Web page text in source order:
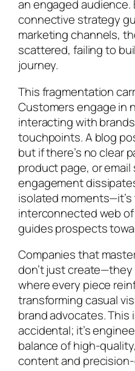
an engaged
connective strategy
marketing channels,
scattered, failing to
journey.
This fragmentation
Customers engage in
interacting with
touchpoints. A blog
but if there’s no clear
product page, or
engagement
isolated
interconnected web
guides prospects
Companies that
don’t just
where every piece
transforming casual
brand advocates. This
accidental; it’s
balance of high-
content and